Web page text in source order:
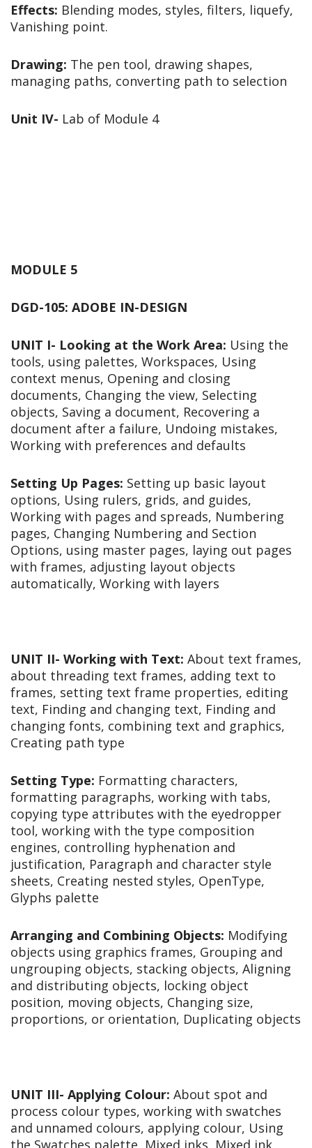
Effects: Blending modes, styles, filters, liquefy,
Vanishing point.
Drawing: The pen tool, drawing shapes,
managing paths, converting path to selection
Unit IV- Lab of Module 4
MODULE 5
DGD-105: ADOBE IN-DESIGN
UNIT I- Looking at the Work Area: Using the
tools, using palettes, Workspaces, Using
context menus, Opening and closing
documents, Changing the view, Selecting
objects, Saving a document, Recovering a
document after a failure, Undoing mistakes,
Working with preferences and defaults
Setting Up Pages: Setting up basic layout
options, Using rulers, grids, and guides,
Working with pages and spreads, Numbering
pages, Changing Numbering and Section
Options, using master pages, laying out pages
with frames, adjusting layout objects
automatically, Working with layers
UNIT II- Working with Text: About text frames,
about threading text frames, adding text to
frames, setting text frame properties, editing
text, Finding and changing text, Finding and
changing fonts, combining text and graphics,
Creating path type
Setting Type: Formatting characters,
formatting paragraphs, working with tabs,
copying type attributes with the eyedropper
tool, working with the type composition
engines, controlling hyphenation and
justification, Paragraph and character style
sheets, Creating nested styles, OpenType,
Glyphs palette
Arranging and Combining Objects: Modifying
objects using graphics frames, Grouping and
ungrouping objects, stacking objects, Aligning
and distributing objects, locking object
position, moving objects, Changing size,
proportions, or orientation, Duplicating objects
UNIT III- Applying Colour: About spot and
process colour types, working with swatches
and unnamed colours, applying colour, Using
the Swatches palette, Mixed inks, Mixed ink